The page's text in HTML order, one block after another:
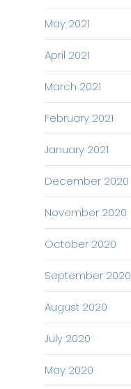
May 2021
April 2021
March 2021
February 2021
January 2021
December 2020
November 2020
October 2020
September 2020
August 2020
July 2020
May 2020